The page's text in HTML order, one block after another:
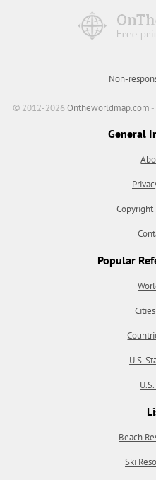
Non-
© 2012-2026Ontheworldmap.com
General
Popular
U.S.
Beach
Ski